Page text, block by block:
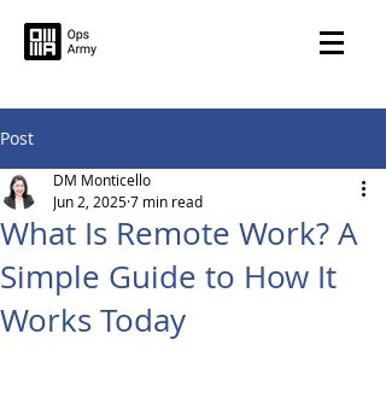
Post
What Is Remote Work? A
Simple Guide to How It
Works Today
DM Monticello
Jun 2, 20257 min read